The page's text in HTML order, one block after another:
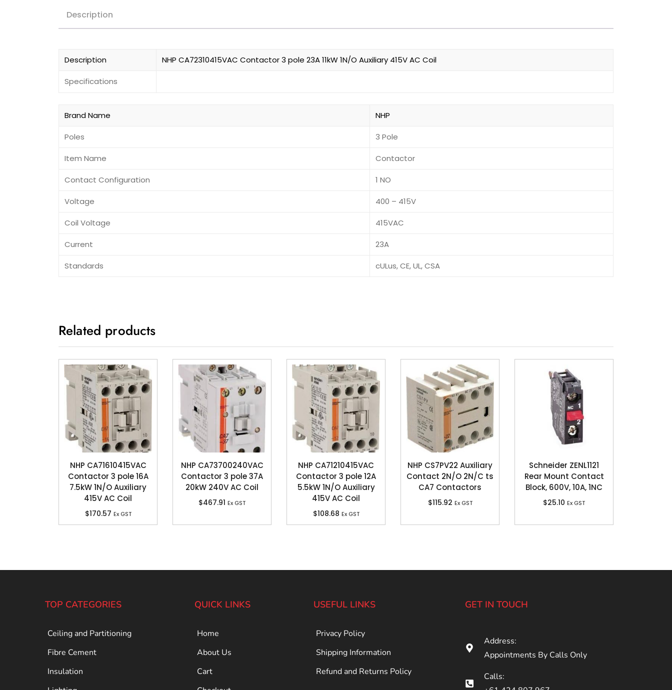
Description
Description NHP CA72310415VAC Contactor 3 pole 23A 11kW 1N/O Auxiliary 415V AC Coil
Specifications
Brand Name NHP
Poles 3 Pole
Item Name Contactor
Contact Configuration 1 NO
Voltage 400 – 415V
Coil Voltage 415VAC
Current 23A
Standards cULus, CE, UL, CSA
Related products
NHP CA71610415VAC
Contactor 3 pole 16A
7.5kW 1N/O Auxiliary
415V AC Coil
$170.57 Ex GST
NHP CA73700240VAC
Contactor 3 pole 37A
20kW 240V AC Coil
$467.91 Ex GST
NHP CA71210415VAC
Contactor 3 pole 12A
5.5kW 1N/O Auxiliary
415V AC Coil
$108.68 Ex GST
NHP CS7PV22 Auxiliary
Contact 2N/O 2N/C ts
CA7 Contactors
$115.92 Ex GST
Schneider ZENL1121
Rear Mount Contact
Block, 600V, 10A, 1NC
$25.10 Ex GST
TOP CATEGORIES
Ceiling and Partitioning
Fibre Cement
Insulation
QUICK LINKS
Home
About Us
Cart
USEFUL LINKS
Privacy Policy
Shipping Information
Refund and Returns Policy
GET IN TOUCH
Address:
Appointments By Calls Only
Calls: